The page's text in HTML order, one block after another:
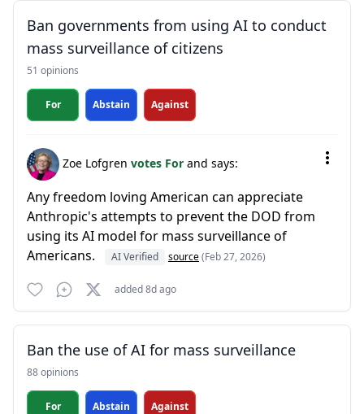
Ban governments from using AI to conduct
mass surveillance of citizens
51 opinions
For Abstain Against
Zoe Lofgren votes For and says:
Any freedom loving American can appreciate
Anthropic's attempts to prevent the DOD from
using its AI model for mass surveillance of
Americans.
AI Verified source(Feb 27, 2026)
added 8d ago
Ban the use of AI for mass surveillance
88 opinions
For Abstain Against